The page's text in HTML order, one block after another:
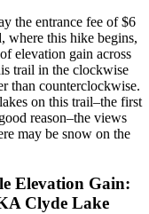
the entrance fee of $6
where this hike begins,
elevation gain across
trail in the clockwise
than counterclockwise.
on this trail–the first
reason–the views
may be snow on the
Elevation Gain:
Clyde Lake